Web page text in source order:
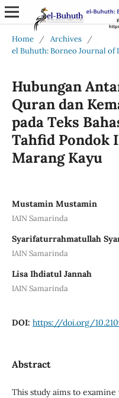
Home / Archives
/
el Buhuth: Borneo Journal of
Hubungan
Quran dan
pada Teks
Tahfid Pondok
Marang Kayu
Mustamin Mustamin
IAIN Samarinda
Syarifaturrahmatullah
IAIN Samarinda
Lisa Ihdiatul Jannah
IAIN Samarinda
DOI: https://doi.org/
Abstract
This study aims to